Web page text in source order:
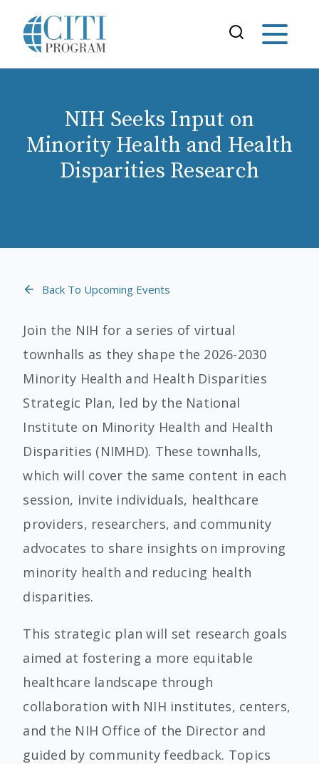
NIH Seeks Input on
Minority Health and Health
Disparities Research
Back To Upcoming Events
Join the NIH for a series of virtual
townhalls as they shape the 2026-2030
Minority Health and Health Disparities
Strategic Plan, led by the National
Institute on Minority Health and Health
Disparities (NIMHD). These townhalls,
which will cover the same content in each
session, invite individuals, healthcare
providers, researchers, and community
advocates to share insights on improving
minority health and reducing health
disparities.
This strategic plan will set research goals
aimed at fostering a more equitable
healthcare landscape through
collaboration with NIH institutes, centers,
and the NIH Office of the Director and
guided by community feedback. Topics